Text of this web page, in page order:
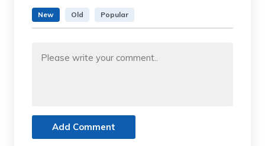
New Old Popular
Add Comment